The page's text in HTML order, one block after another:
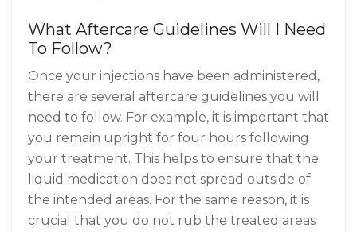
What Aftercare Guidelines Will I Need
To Follow?
Once your injections have been administered,
there are several aftercare guidelines you will
need to follow. For example, it is important that
you remain upright for four hours following
your treatment. This helps to ensure that the
liquid medication does not spread outside of
the intended areas. For the same reason, it is
crucial that you do not rub the treated areas